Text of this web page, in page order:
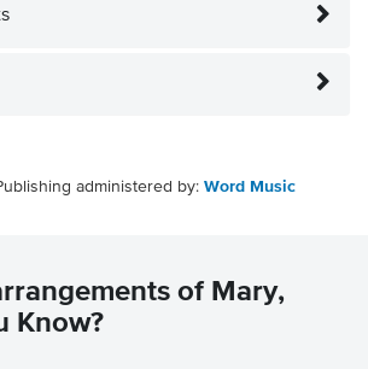
administered by: Word Music
of Mary,
Know?